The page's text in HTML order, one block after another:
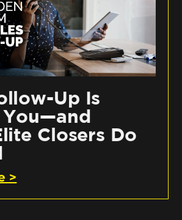
Up Is
Closers Do
>